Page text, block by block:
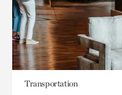
Transportation